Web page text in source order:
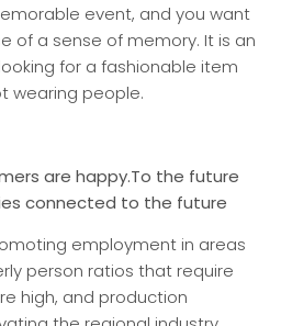
event, and you want
of a sense of memory. It is an
for a fashionable item
wearing people.
are happy.To the future
connected to the future
employment in areas
person ratios that require
high, and production